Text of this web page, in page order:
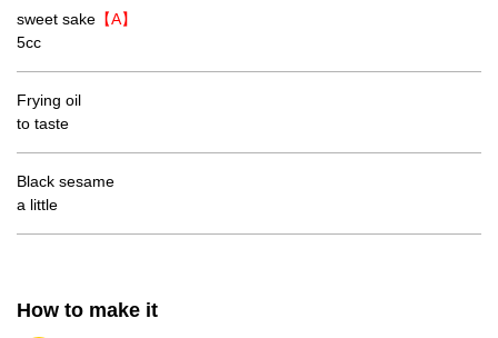
sweet sake 【A】
5cc
Frying oil
to taste
Black sesame
a little
How to make it